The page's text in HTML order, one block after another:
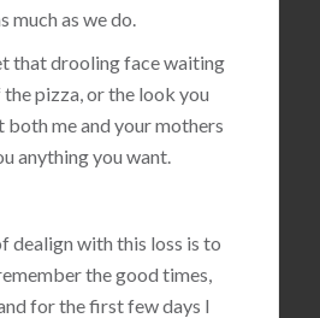
much as we do.
that drooling face waiting
pizza, or the look you
both me and your mothers
anything you want.
dealign with this loss is to
the good times,
for the first few days I